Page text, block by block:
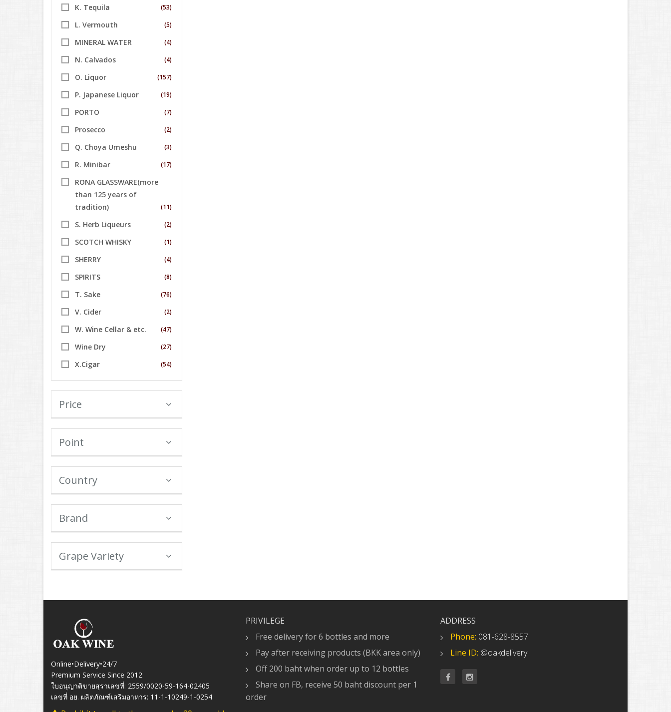
K. Tequila (53)
L. Vermouth (5)
MINERAL WATER (4)
N. Calvados (4)
O. Liquor (157)
P. Japanese Liquor (19)
PORTO (7)
Prosecco (2)
Q. Choya Umeshu (3)
R. Minibar (17)
RONA GLASSWARE(more
than 125 years of
tradition)
(11)
S. Herb Liqueurs (2)
SCOTCH WHISKY (1)
SHERRY (4)
SPIRITS (8)
T. Sake (76)
V. Cider (2)
W. Wine Cellar & etc. (47)
Wine Dry (27)
X.Cigar (54)
Price
Point
Country
Brand
Grape Variety
Online•Delivery•24/7
Premium Service Since 2012
ใบอนุญาติขายสุราเลขที่: 2559/0020-59-164-02405
เลขที่ อย. ผลิตภัณฑ์เสริมอาหาร: 11-1-10249-1-0254
PRIVILEGE
Free delivery for 6 bottles and more
Pay after receiving products (BKK area only)
Off 200 baht when order up to 12 bottles
Share on FB, receive 50 baht discount per 1
order
ADDRESS
Phone: 081-628-8557
Line ID: @oakdelivery